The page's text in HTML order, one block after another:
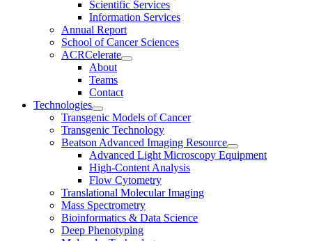
Scientific Services
Information Services
Annual Report
School of Cancer Sciences
ACRCelerate
About
Teams
Contact
Technologies
Transgenic Models of Cancer
Transgenic Technology
Beatson Advanced Imaging Resource
Advanced Light Microscopy Equipment
High-Content Analysis
Flow Cytometry
Translational Molecular Imaging
Mass Spectrometry
Bioinformatics & Data Science
Deep Phenotyping